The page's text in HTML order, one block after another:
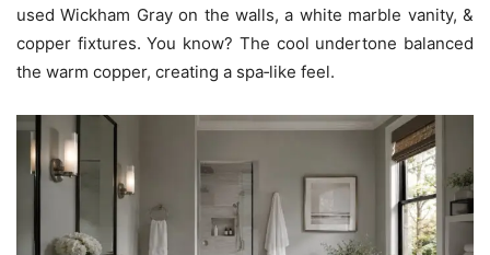
used Wickham Gray on the walls, a white marble vanity, &
copper fixtures. You know? The cool undertone balanced
the warm copper, creating a spa‑like feel.